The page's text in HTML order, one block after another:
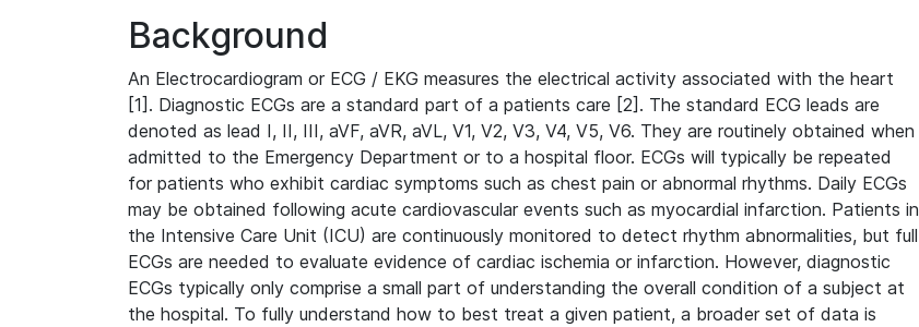
Background
An Electrocardiogram or ECG / EKG measures the electrical activity associated with the heart
[1]. Diagnostic ECGs are a standard part of a patients care [2]. The standard ECG leads are
denoted as lead I, II, III, aVF, aVR, aVL, V1, V2, V3, V4, V5, V6. They are routinely obtained when
admitted to the Emergency Department or to a hospital floor. ECGs will typically be repeated
for patients who exhibit cardiac symptoms such as chest pain or abnormal rhythms. Daily ECGs
may be obtained following acute cardiovascular events such as myocardial infarction. Patients in
the Intensive Care Unit (ICU) are continuously monitored to detect rhythm abnormalities, but full
ECGs are needed to evaluate evidence of cardiac ischemia or infarction. However, diagnostic
ECGs typically only comprise a small part of understanding the overall condition of a subject at
the hospital. To fully understand how to best treat a given patient, a broader set of data is